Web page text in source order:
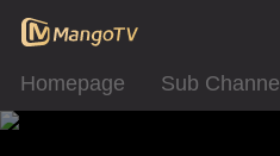
Homepage Sub Channel